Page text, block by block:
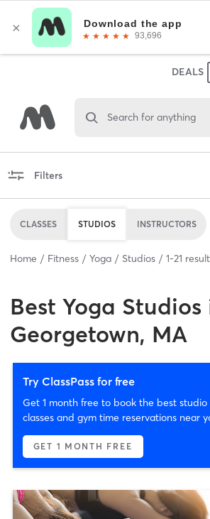
DEALS
Search for anything
Filters
CLASSES STUDIOS INSTRUCTORS
Home Fitness Yoga Studios 1-21
Best Yoga Studios
Georgetown, MA
Try ClassPass for free
Get 1 month free to book the best studio
classes and gym time reservations near
GET 1 MONTH FREE